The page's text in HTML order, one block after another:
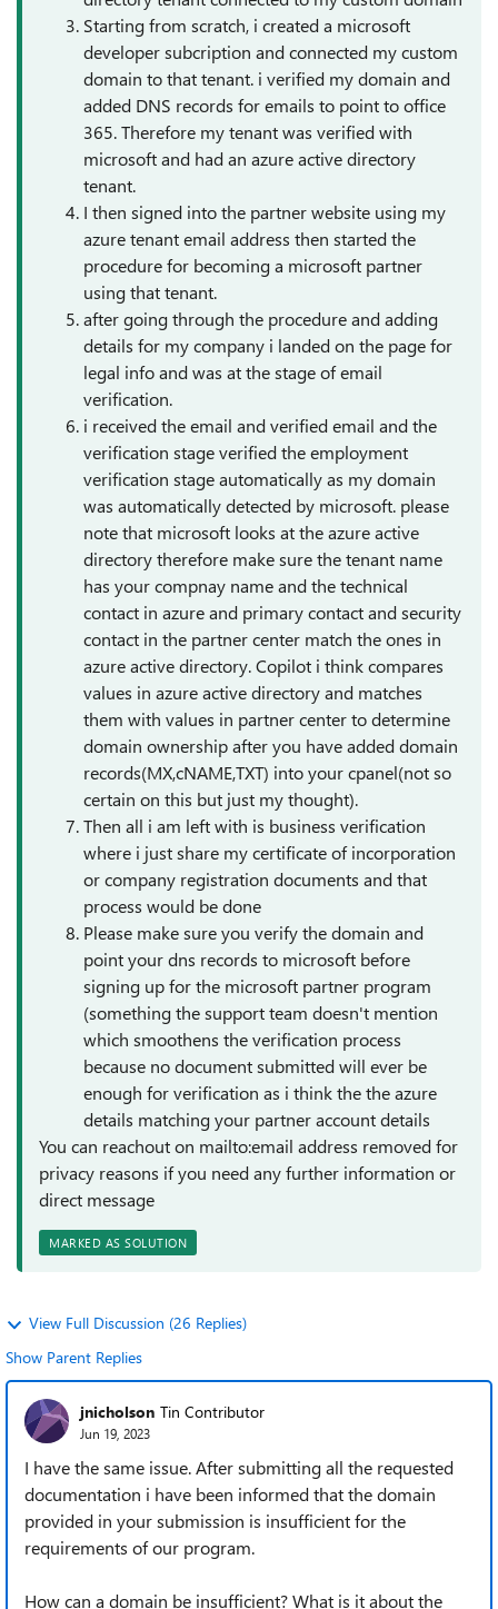
Starting from scratch, i created a microsoft
developer subcription and connected my custom
domain to that tenant. i verified my domain and
added DNS records for emails to point to office
365. Therefore my tenant was verified with
microsoft and had an azure active directory
tenant.
I then signed into the partner website using my
azure tenant email address then started the
procedure for becoming a microsoft partner
using that tenant.
after going through the procedure and adding
details for my company i landed on the page for
legal info and was at the stage of email
verification.
i received the email and verified email and the
verification stage verified the employment
verification stage automatically as my domain
was automatically detected by microsoft. please
note that microsoft looks at the azure active
directory therefore make sure the tenant name
has your compnay name and the technical
contact in azure and primary contact and security
contact in the partner center match the ones in
azure active directory. Copilot i think compares
values in azure active directory and matches
them with values in partner center to determine
domain ownership after you have added domain
records(MX,cNAME,TXT) into your cpanel(not so
certain on this but just my thought).
Then all i am left with is business verification
where i just share my certificate of incorporation
or company registration documents and that
process would be done
Please make sure you verify the domain and
point your dns records to microsoft before
signing up for the microsoft partner program
(something the support team doesn't mention
which smoothens the verification process
because no document submitted will ever be
enough for verification as i think the the azure
details matching your partner account details
You can reachout on mailto:email address removed for
privacy reasons if you need any further information or
direct message
MARKED AS SOLUTION
View Full Discussion (26 Replies)
Show Parent Replies
jnicholson Tin Contributor
Jun 19, 2023
I have the same issue. After submitting all the requested
documentation i have been informed that the domain
provided in your submission is insufficient for the
requirements of our program.
How can a domain be insufficient? What is it about the